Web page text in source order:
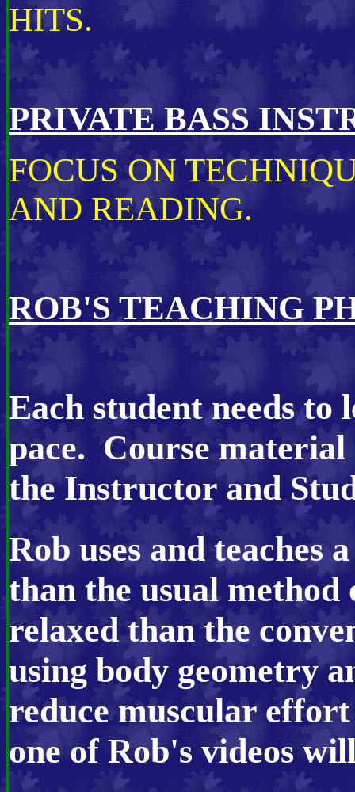
HITS.
PRIVATE BASS
FOCUS ON
AND READING.
ROB'S TEACHING
Each student needs
pace. Course material
the Instructor and
Rob uses and teaches
than the usual
relaxedthan the
using body geometry
reduce muscular
one of Rob's videos